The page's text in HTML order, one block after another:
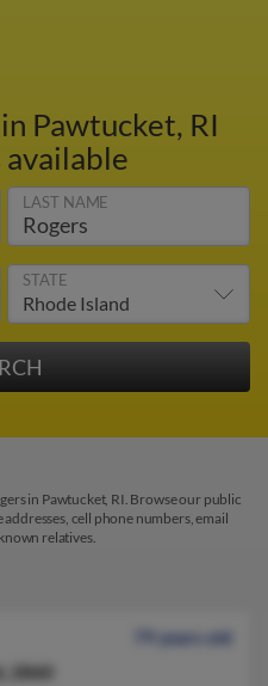
in Pawtucket, RI
LAST NAME
STATE
in Pawtucket, RI. Browse our public
cell phone numbers, email
relatives.
79 years old
2860